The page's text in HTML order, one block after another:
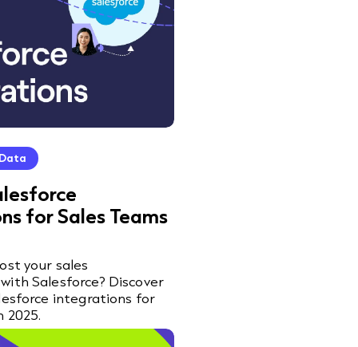
for Sales Teams
your sales
Salesforce? Discover
integrations for
2025.